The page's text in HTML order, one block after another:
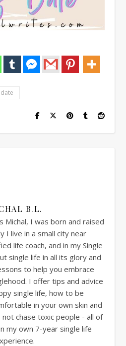
B.L.
Michal, I was born and raised
I live in a small city near
life coach, and in my Single
single life in all its glory and
to help you embrace
I offer tips and advice
single life, how to be
in your own skin and
chase toxic people - all of
my own 7-year single life